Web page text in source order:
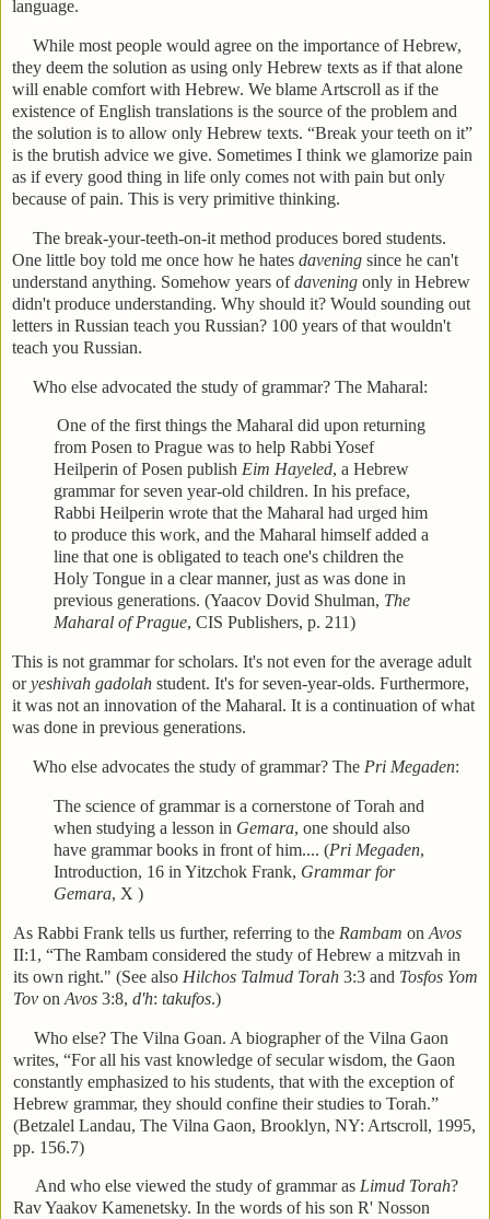
language.
While most people would agree on the importance of Hebrew,
they deem the solution as using only Hebrew texts as if that alone
will enable comfort with Hebrew. We blame Artscroll as if the
existence of English translations is the source of the problem and
the solution is to allow only Hebrew texts. “Break your teeth on it”
is the brutish advice we give. Sometimes I think we glamorize pain
as if every good thing in life only comes not with pain but only
because of pain. This is very primitive thinking.
The break-your-teeth-on-it method produces bored students.
One little boy told me once how he hates davening since he can't
understand anything. Somehow years ofdavening only in Hebrew
didn't produce understanding. Why should it? Would sounding out
letters in Russian teach you Russian? 100 years of that wouldn't
teach you Russian.
Who else advocated the study of grammar? The Maharal:
One of the first things the Maharal did upon returning
from Posen to Prague was to help Rabbi Yosef
Heilperin of Posen publish Eim Hayeled, a Hebrew
grammar for seven year-old children. In his preface,
Rabbi Heilperin wrote that the Maharal had urged him
to produce this work, and the Maharal himself added a
line that one is obligated to teach one's children the
Holy Tongue in a clear manner, just as was done in
previous generations. (Yaacov Dovid Shulman, The
Maharal of Prague, CIS Publishers, p. 211)
This is not grammar for scholars. It's not even for the average adult
oryeshivah gadolah student. It's for seven-year-olds. Furthermore,
it was not an innovation of the Maharal. It is a continuation of what
was done in previous generations.
Who else advocates the study of grammar? The Pri Megaden:
The science of grammar is a cornerstone of Torah and
when studying a lesson in Gemara, one should also
have grammar books in front of him.... (Pri Megaden,
Introduction, 16 in Yitzchok Frank, Grammar for
Gemara, X )
As Rabbi Frank tells us further, referring to the Rambam on Avos
II:1, “The Rambam considered the study of Hebrew a mitzvah in
its own right." (See also Hilchos Talmud Torah3:3 and Tosfos Yom
Tovon Avos3:8, d'h: takufos.)
Who else? The Vilna Goan. A biographer of the Vilna Gaon
writes, “For all his vast knowledge of secular wisdom, the Gaon
constantly emphasized to his students, that with the exception of
Hebrew grammar, they should confine their studies to Torah.”
(Betzalel Landau, The Vilna Gaon, Brooklyn, NY: Artscroll, 1995,
pp. 156.7)
And who else viewed the study of grammar as Limud Torah?
Rav Yaakov Kamenetsky. In the words of his son R' Nosson